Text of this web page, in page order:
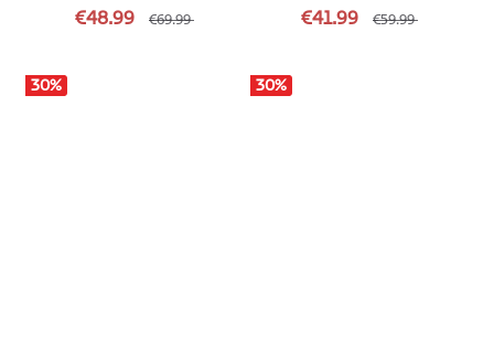
€48.99 €69.99 €41.99 €59.99
30% 30%